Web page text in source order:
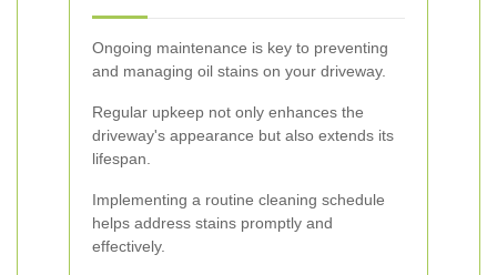
Ongoing maintenance is key to preventing
and managing oil stains on your driveway.
Regular upkeep not only enhances the
driveway's appearance but also extends its
lifespan.
Implementing a routine cleaning schedule
helps address stains promptly and
effectively.